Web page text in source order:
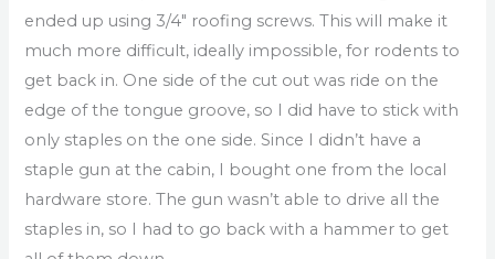
ended up using 3/4″ roofing screws. This will make it
much more difficult, ideally impossible, for rodents to
get back in. One side of the cut out was ride on the
edge of the tongue groove, so I did have to stick with
only staples on the one side. Since I didn’t have a
staple gun at the cabin, I bought one from the local
hardware store. The gun wasn’t able to drive all the
staples in, so I had to go back with a hammer to get